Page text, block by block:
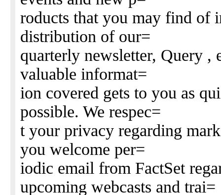
roducts that you may find of
distribution of our=
quarterly newsletter, Query ,
valuable informat=
ion covered gets to you as
possible. We respec=
t your privacy regarding
you welcome per=
iodic email from FactSet
upcoming webcasts and trai=